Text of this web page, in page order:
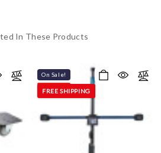
In These Products
On Sale!
FREE SHIPPING